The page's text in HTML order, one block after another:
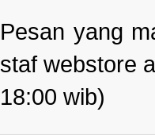
Pesan yang
staf webstore
18:00 wib)